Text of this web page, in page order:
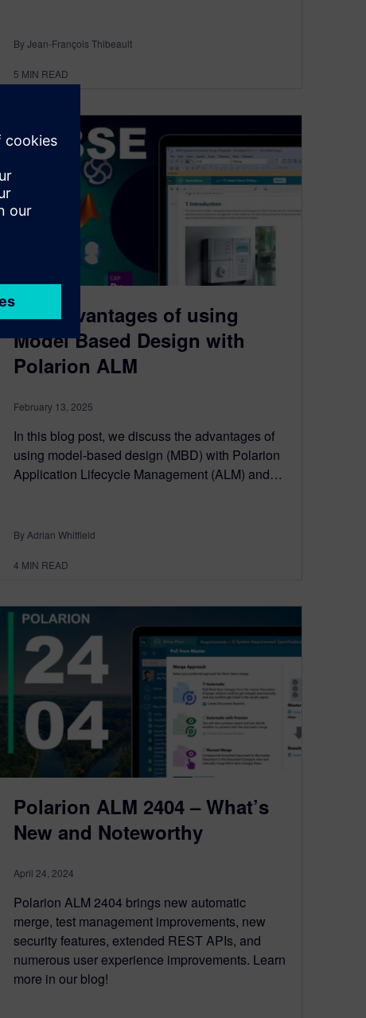
By Jean-François Thibeault
5 MIN READ
The advantages of using
Model Based Design with
Polarion ALM
February 13, 2025
In this blog post, we discuss the advantages of
using model-based design (MBD) with Polarion
Application Lifecycle Management (ALM) and…
By Adrian Whitfield
4 MIN READ
Polarion ALM 2404 – What’s
New and Noteworthy
April 24, 2024
Polarion ALM 2404 brings new automatic
merge, test management improvements, new
security features, extended REST APIs, and
numerous user experience improvements. Learn
more in our blog!